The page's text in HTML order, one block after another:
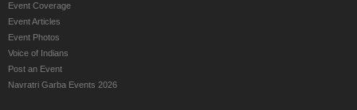
Empire Area
City
SAT Test preparation in Inland Empire
Event Coverage
Event Articles
Event Photos
Voice of Indians
Post an Event
Navratri Garba Events 2026